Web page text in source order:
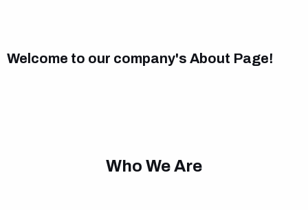
Welcome to our company's About Page!
Who We Are